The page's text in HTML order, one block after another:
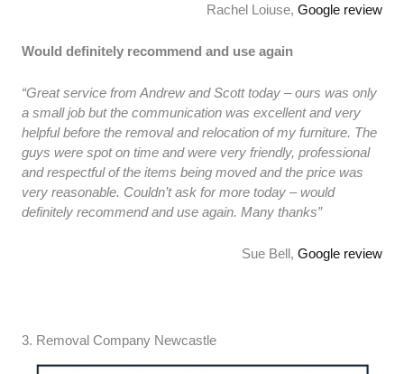
Rachel Loiuse, Google review
Would definitely recommend and use again
“Great service from Andrew and Scott today – ours was only
a small job but the communication was excellent and very
helpful before the removal and relocation of my furniture. The
guys were spot on time and were very friendly, professional
and respectful of the items being moved and the price was
very reasonable. Couldn’t ask for more today – would
definitely recommend and use again. Many thanks”
Sue Bell, Google review
3. Removal Company Newcastle